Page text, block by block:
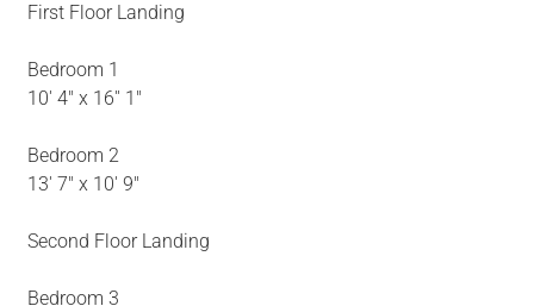
First Floor Landing
Bedroom 1
10' 4" x 16'' 1"
Bedroom 2
13' 7" x 10' 9"
Second Floor Landing
Bedroom 3